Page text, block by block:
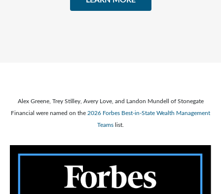
Alex Greene, Trey Stilley, Avery Love, and Landon Mundell of Stonegate
Financial were named on the 2026 Forbes Best-in-State Wealth Management
Teams list.